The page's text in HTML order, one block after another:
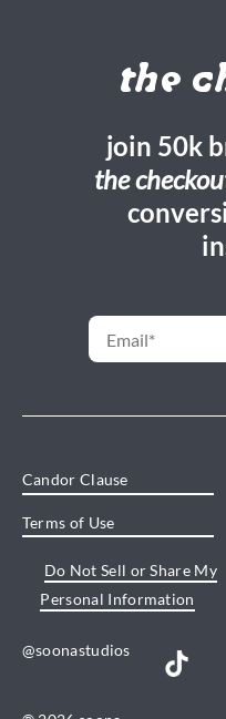
the
join 50k
the
Candor Clause
Terms of Use
Do Not Sell or Share My
Personal Information
@soonastudios